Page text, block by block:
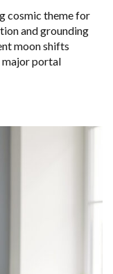
cosmic theme for
and grounding
moon shifts
portal